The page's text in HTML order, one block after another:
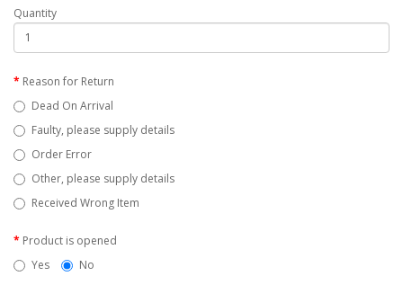
Quantity
Reason for Return
Dead On Arrival
Faulty, please supply details
Order Error
Other, please supply details
Received Wrong Item
Product is opened
Yes
No